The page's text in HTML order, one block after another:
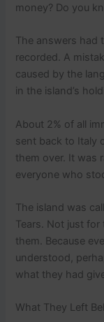
money? Do you
The answers had
recorded. A
caused by the
in the island’s
About 2% of all
sent back to Italy
them over. It was
everyone who
The island was
Tears. Not just
them. Because
understood,
what they had
What They Left